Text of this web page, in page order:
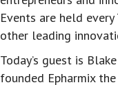
Events are held every
other leading
Today’s guest is
founded Epharmix